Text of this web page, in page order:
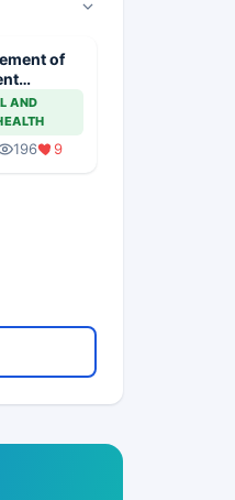
of
ulcer
AND
196 9